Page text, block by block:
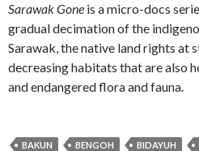
Sarawak Gone is a micro-docs
gradual decimation of the
Sarawak, the native land rights at
decreasing habitats that are also
and endangered flora and fauna.
BAKUN BENGOH BIDAYUH